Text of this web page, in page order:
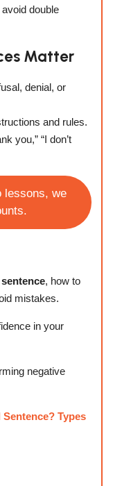
double
Matter
denial, or
and rules.
you,” “I don’t
lessons, we
, how to
mistakes.
in your
negative
Types